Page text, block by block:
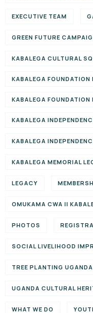
EXECUTIVE TEAM
GREEN FUTURE
KABALEGA CULTURAL
KABALEGA FOUNDATION
KABALEGA FOUNDATION
KABALEGA
KABALEGA
KABALEGA MEMORIAL
LEGACY
OMUKAMA CWA II
PHOTOS
SOCIAL LIVELIHOOD
TREE PLANTING UGANDA
UGANDA CULTURAL
WHAT WE DO